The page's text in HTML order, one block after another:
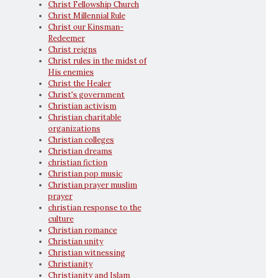
Christ Fellowship Church
Christ Millennial Rule
Christ our Kinsman-
Redeemer
Christ reigns
Christ rules in the midst of
His enemies
Christ the Healer
Christ's government
Christian activism
Christian charitable
organizations
Christian colleges
Christian dreams
christian fiction
Christian pop music
Christian prayer muslim
prayer
christian response to the
culture
Christian romance
Christian unity
Christian witnessing
Christianity
Christianity and Islam